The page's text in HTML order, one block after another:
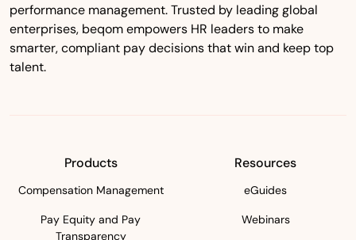
performance management. Trusted by leading global
enterprises, beqom empowers HR leaders to make
smarter, compliant pay decisions that win and keep top
talent.
Products
Compensation Management
Pay Equity and Pay
Transparency
Resources
eGuides
Webinars